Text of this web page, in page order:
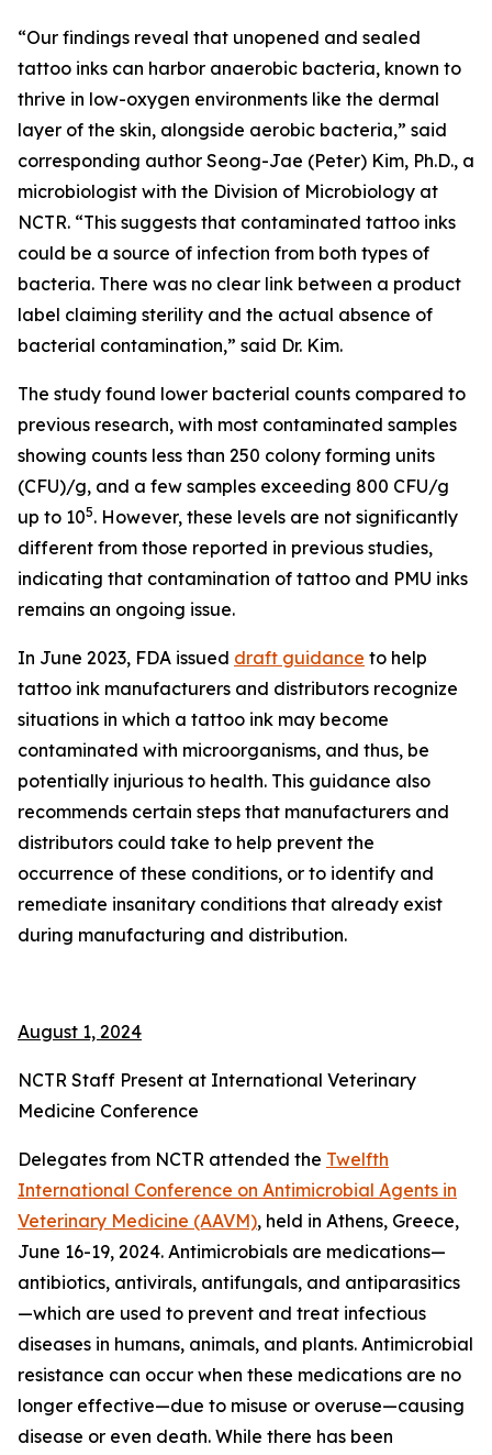
“Our findings reveal that unopened and sealed
tattoo inks can harbor anaerobic bacteria, known to
thrive in low-oxygen environments like the dermal
layer of the skin, alongside aerobic bacteria,” said
corresponding author Seong-Jae (Peter) Kim, Ph.D., a
microbiologist with the Division of Microbiology at
NCTR. “This suggests that contaminated tattoo inks
could be a source of infection from both types of
bacteria. There was no clear link between a product
label claiming sterility and the actual absence of
bacterial contamination,” said Dr. Kim.
The study found lower bacterial counts compared to
previous research, with most contaminated samples
showing counts less than 250 colony forming units
(CFU)/g, and a few samples exceeding 800 CFU/g
up to 105. However, these levels are not significantly
different from those reported in previous studies,
indicating that contamination of tattoo and PMU inks
remains an ongoing issue.
In June 2023, FDA issued draft guidance to help
tattoo ink manufacturers and distributors recognize
situations in which a tattoo ink may become
contaminated with microorganisms, and thus, be
potentially injurious to health. This guidance also
recommends certain steps that manufacturers and
distributors could take to help prevent the
occurrence of these conditions, or to identify and
remediate insanitary conditions that already exist
during manufacturing and distribution.
August 1, 2024
NCTR Staff Present at International Veterinary
Medicine Conference
Delegates from NCTR attended the Twelfth
International Conference on Antimicrobial Agents in
Veterinary Medicine (AAVM), held in Athens, Greece,
June 16-19, 2024. Antimicrobials are medications—
antibiotics, antivirals, antifungals, and antiparasitics
—which are used to prevent and treat infectious
diseases in humans, animals, and plants. Antimicrobial
resistance can occur when these medications are no
longer effective—due to misuse or overuse—causing
disease or even death. While there has been